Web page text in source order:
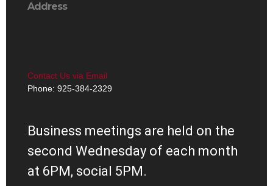
Address
Contact Us via Email
Phone: 925-384-2329
Business meetings are held on the
second Wednesday of each month
at 6PM, social 5PM.